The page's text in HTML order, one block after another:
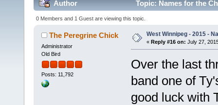
Author Topic: Names for the
0 Members and 1 Guest are viewing this topic.
The Peregrine Chick
Administrator
Old Bird
Posts: 11,792
West Winnipeg - 2015 -
« Reply #16 on: July 27,
Over the last
band one of
good luck with